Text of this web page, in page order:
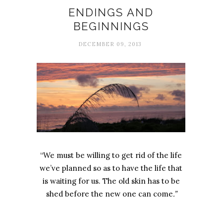
ENDINGS AND
BEGINNINGS
DECEMBER 09, 2013
“We must be willing to get rid of the life
we’ve planned so as to have the life that
is waiting for us. The old skin has to be
shed before the new one can come.”